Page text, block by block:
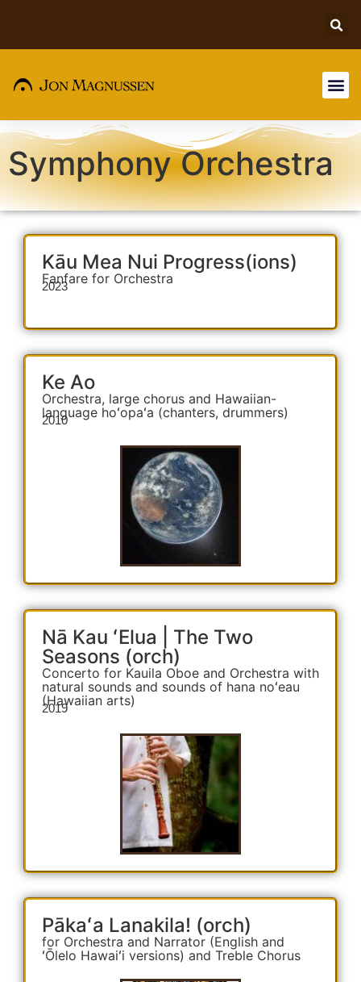
Symphony Orchestra
Kāu Mea Nui Progress(ions)
Fanfare for Orchestra
2023
Ke Ao
Orchestra, large chorus and Hawaiian-
language hoʻopaʻa (chanters, drummers)
2010
Nā Kau ʻElua | The Two
Seasons (orch)
Concerto for Kauila Oboe and Orchestra with
natural sounds and sounds of hana noʻeau
(Hawaiian arts)
2019
Pākaʻa Lanakila! (orch)
for Orchestra and Narrator (English and
ʻŌlelo Hawaiʻi versions) and Treble Chorus